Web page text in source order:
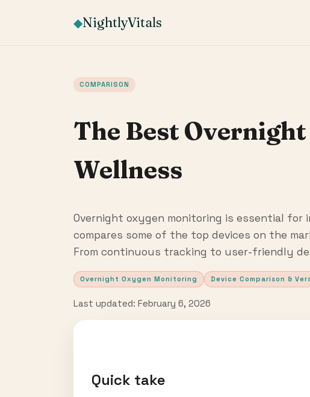
◆NightlyVitals
COMPARISON
The Best
Wellness
Overnight oxygen monitoring is essential for
compares some of the top devices on the
From continuous tracking to user-friendly
Overnight Oxygen Monitoring Device Comparison &
Last updated: February 6, 2026
Quick take